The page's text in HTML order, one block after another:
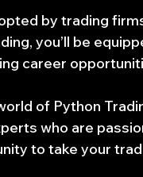
by trading
you’ll be
career
of Python
who are
to take your